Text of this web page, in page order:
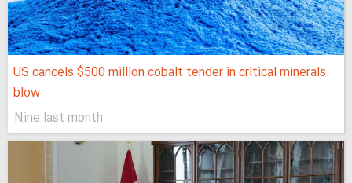
US cancels $500 million cobalt tender in critical minerals
blow
Nine last month